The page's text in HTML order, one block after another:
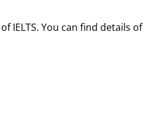
IELTS. You can find details of